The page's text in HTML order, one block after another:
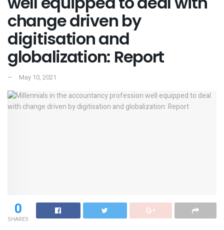
change driven by
digitisation and
globalization: Report
May 10, 2021
0
SHARES